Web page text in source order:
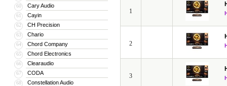
60 Cary Audio
61 Cayin
62 CH Precision
63 Chario
64 Chord Company
65 Chord Electronics
66 Clearaudio
67 CODA
68 Constellation Audio
1
2
3